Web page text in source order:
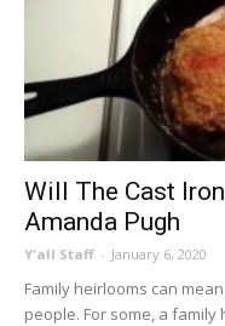
Will The Cast
Amanda Pugh
Y'all Staff - January 6, 2020
Family heirlooms can
people. For some, a